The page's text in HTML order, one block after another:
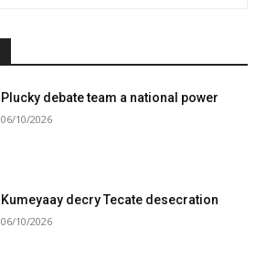
Plucky debate team a national power
06/10/2026
Kumeyaay decry Tecate desecration
06/10/2026